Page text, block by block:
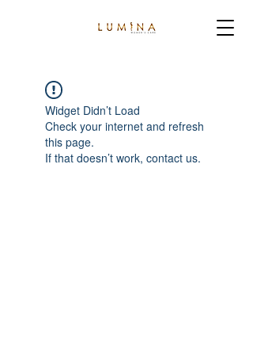
Widget Didn’t Load
Check your internet and refresh
this page.
If that doesn’t work, contact us.